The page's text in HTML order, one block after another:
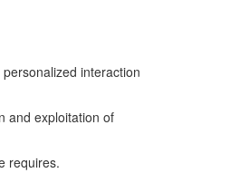
interaction
and exploitation of
requires.